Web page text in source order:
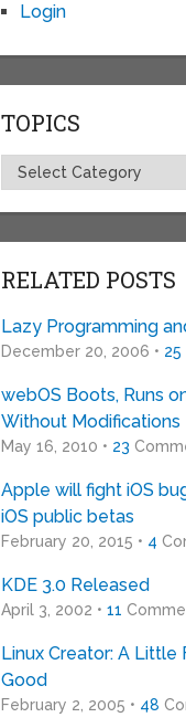
Login
TOPICS
Topics
RELATED POSTS
Lazy Programming
December 20, 2006 • 25
webOS Boots, Runs
Without Modifications
May 16, 2010 • 23
Apple will fight iOS
iOS public betas
February 20, 2015 • 4
KDE 3.0 Released
April 3, 2002 • 11
Linux Creator: A Little
Good
February 2, 2005 • 48